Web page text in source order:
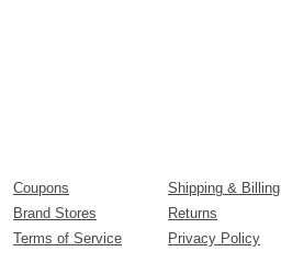
Coupons Shipping & Billing
Brand Stores Returns
Terms of Service Privacy Policy